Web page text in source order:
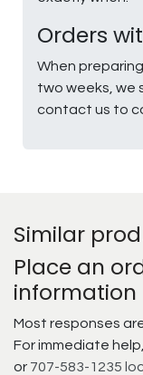
Orders
When
two weeks, we
contact us to
Similar
Place an
information
Most responses
For immediate
or 707-583-1235